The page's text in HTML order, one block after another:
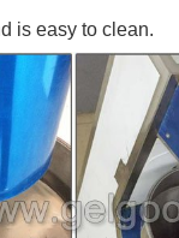
is easy to clean.